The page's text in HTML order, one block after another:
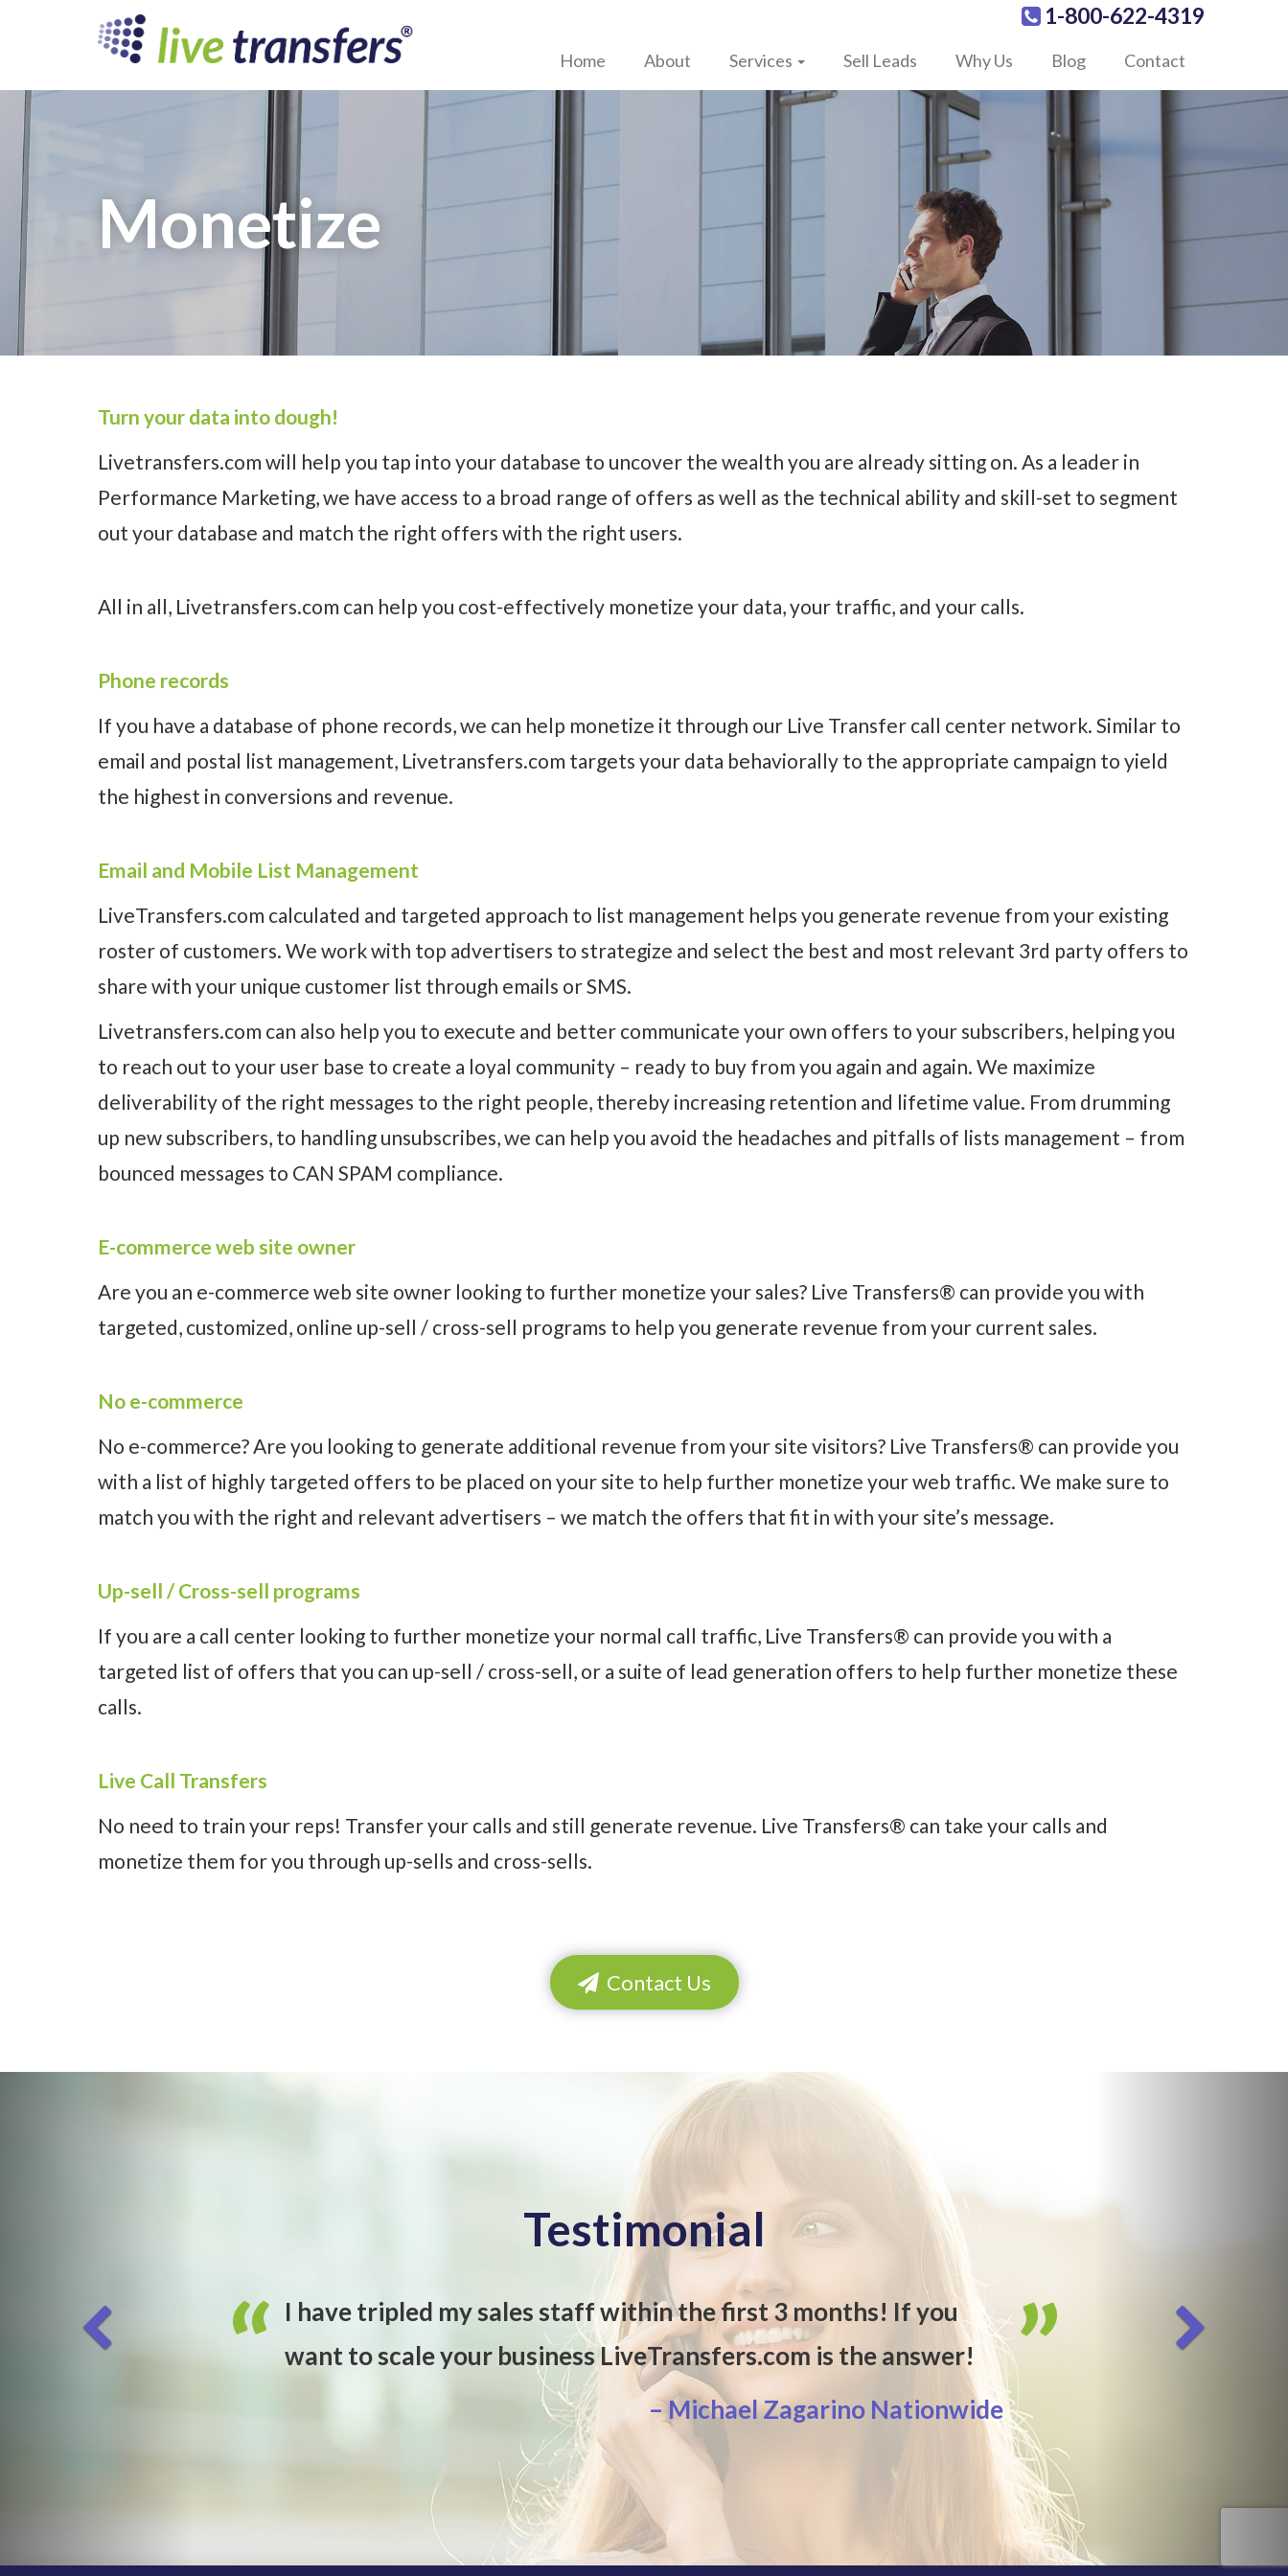
1-800-622-4319
Home About Services Sell Leads Why Us Blog Contact
Monetize
Turn your data into dough!
Livetransfers.com will help you tap into your database to uncover the wealth you are already sitting on. As a leader in
Performance Marketing, we have access to a broad range of offers as well as the technical ability and skill-set to segment
out your database and match the right offers with the right users.
All in all, Livetransfers.com can help you cost-effectively monetize your data, your traffic, and your calls.
Phone records
If you have a database of phone records, we can help monetize it through our Live Transfer call center network. Similar to
email and postal list management, Livetransfers.com targets your data behaviorally to the appropriate campaign to yield
the highest in conversions and revenue.
Email and Mobile List Management
LiveTransfers.com calculated and targeted approach to list management helps you generate revenue from your existing
roster of customers. We work with top advertisers to strategize and select the best and most relevant 3rd party offers to
share with your unique customer list through emails or SMS.
Livetransfers.com can also help you to execute and better communicate your own offers to your subscribers, helping you
to reach out to your user base to create a loyal community – ready to buy from you again and again. We maximize
deliverability of the right messages to the right people, thereby increasing retention and lifetime value. From drumming
up new subscribers, to handling unsubscribes, we can help you avoid the headaches and pitfalls of lists management – from
bounced messages to CAN SPAM compliance.
E-commerce web site owner
Are you an e-commerce web site owner looking to further monetize your sales? Live Transfers® can provide you with
targeted, customized, online up-sell / cross-sell programs to help you generate revenue from your current sales.
No e-commerce
No e-commerce? Are you looking to generate additional revenue from your site visitors? Live Transfers® can provide you
with a list of highly targeted offers to be placed on your site to help further monetize your web traffic. We make sure to
match you with the right and relevant advertisers – we match the offers that fit in with your site’s message.
Up-sell / Cross-sell programs
If you are a call center looking to further monetize your normal call traffic, Live Transfers® can provide you with a
targeted list of offers that you can up-sell / cross-sell, or a suite of lead generation offers to help further monetize these
calls.
Live Call Transfers
No need to train your reps! Transfer your calls and still generate revenue. Live Transfers® can take your calls and
monetize them for you through up-sells and cross-sells.
Contact Us
Testimonial
I have tripled my sales staff within the first 3 months! If you
want to scale your business LiveTransfers.com is the answer!
– Michael Zagarino Nationwide